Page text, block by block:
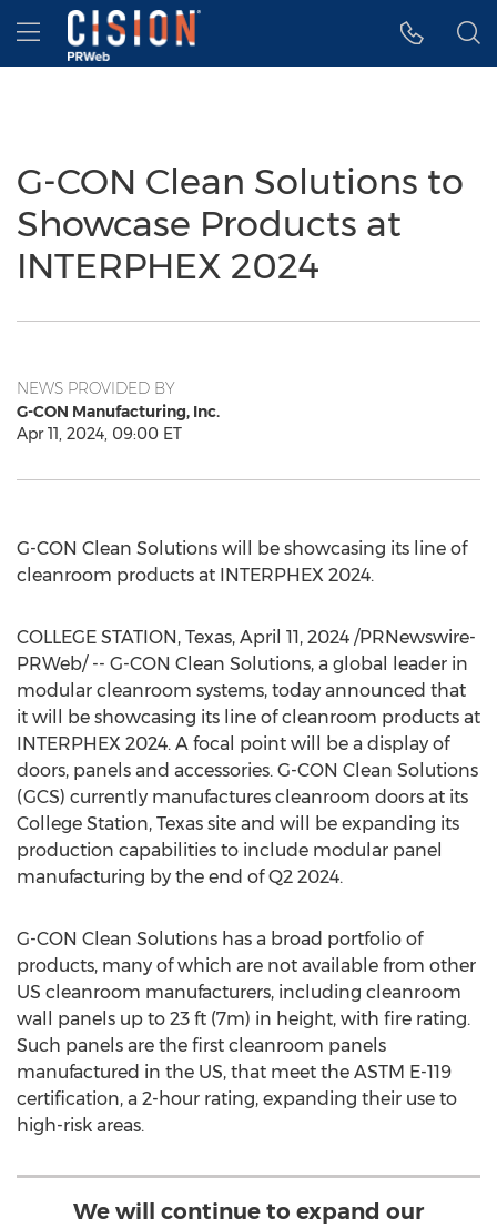
Accessibility Statement
Skip Navigation
Hamburger menu
G-CON Clean Solutions to
Showcase Products at
INTERPHEX 2024
NEWS PROVIDED BY
G-CON Manufacturing, Inc.
Apr 11, 2024, 09:00 ET
G-CON Clean Solutions will be showcasing its line of
cleanroom products at INTERPHEX 2024.
COLLEGE STATION, Texas, April 11, 2024 /PRNewswire-
PRWeb/ -- G-CON Clean Solutions, a global leader in
modular cleanroom systems, today announced that
it will be showcasing its line of cleanroom products at
INTERPHEX 2024. A focal point will be a display of
doors, panels and accessories. G-CON Clean Solutions
(GCS) currently manufactures cleanroom doors at its
College Station, Texas site and will be expanding its
production capabilities to include modular panel
manufacturing by the end of Q2 2024.
G-CON Clean Solutions has a broad portfolio of
products, many of which are not available from other
US cleanroom manufacturers, including cleanroom
wall panels up to 23 ft (7m) in height, with fire rating.
Such panels are the first cleanroom panels
manufactured in the US, that meet the ASTM E-119
certification, a 2-hour rating, expanding their use to
high-risk areas.
We will continue to expand our